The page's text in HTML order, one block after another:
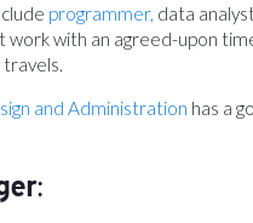
programmer, data
with an agreed-upon
and Administration has a